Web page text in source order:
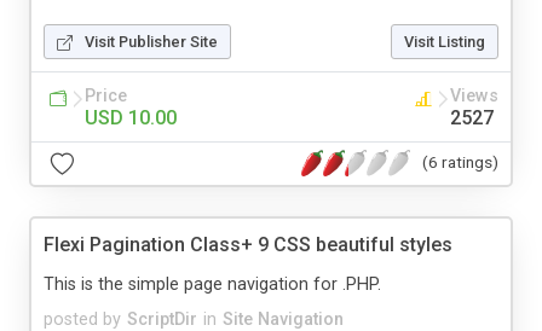
Visit Publisher Site Visit Listing
Price
USD 10.00
Views
2527
(6 ratings)
Flexi Pagination Class+ 9 CSS beautiful styles
posted by ScriptDir in Site Navigation
This is the simple page navigation for .PHP.